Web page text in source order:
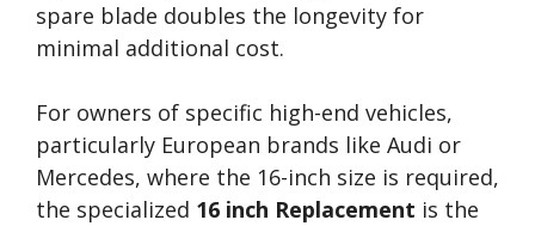
spare blade doubles the longevity for
minimal additional cost.
For owners of specific high-end vehicles,
particularly European brands like Audi or
Mercedes, where the 16-inch size is required,
the specialized 16 inch Replacement is the